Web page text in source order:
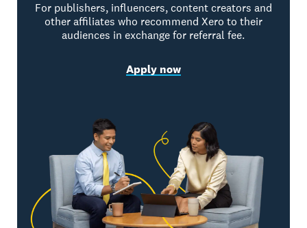
For publishers, influencers, content creators and
other affiliates who recommend Xero to their
audiences in exchange for referral fee.
Apply now